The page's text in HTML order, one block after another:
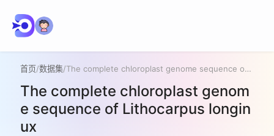
首页/数据集/ The complete chloroplast genome sequence of Lithocarpus longinux
The complete chloroplast genom
e sequence of Lithocarpus longin
ux